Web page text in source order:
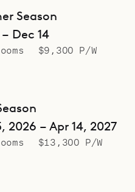
Season
Dec 14
$9,300 P/W
2026 – Apr 14, 2027
$13,300 P/W